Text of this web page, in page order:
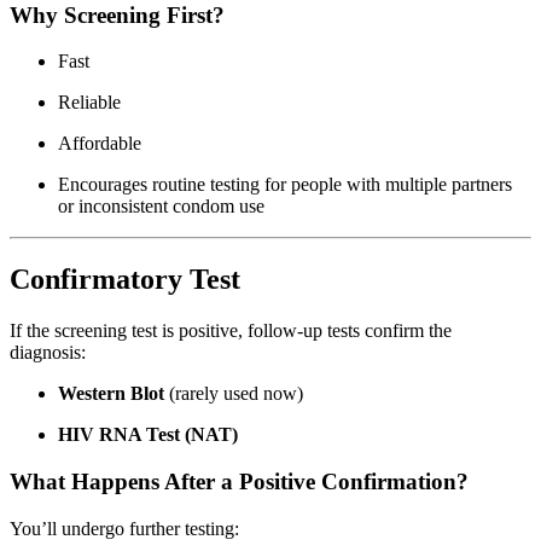
Why Screening First?
Fast
Reliable
Affordable
Encourages routine testing for people with multiple partners
or inconsistent condom use
Confirmatory Test
If the screening test is positive, follow-up tests confirm the
diagnosis:
Western Blot (rarely used now)
HIV RNA Test (NAT)
What Happens After a Positive Confirmation?
You’ll undergo further testing: